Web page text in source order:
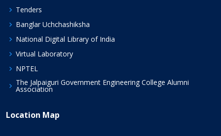
Tenders
Banglar Uchchashiksha
National Digital Library of India
Virtual Laboratory
NPTEL
The Jalpaiguri Government Engineering College Alumni
Association
Location Map